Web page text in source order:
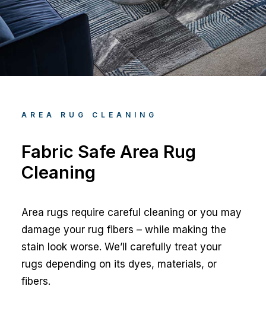
AREA RUG CLEANING
Fabric Safe Area Rug
Cleaning
Area rugs require careful cleaning or you may
damage your rug fibers – while making the
stain look worse. We’ll carefully treat your
rugs depending on its dyes, materials, or
fibers.